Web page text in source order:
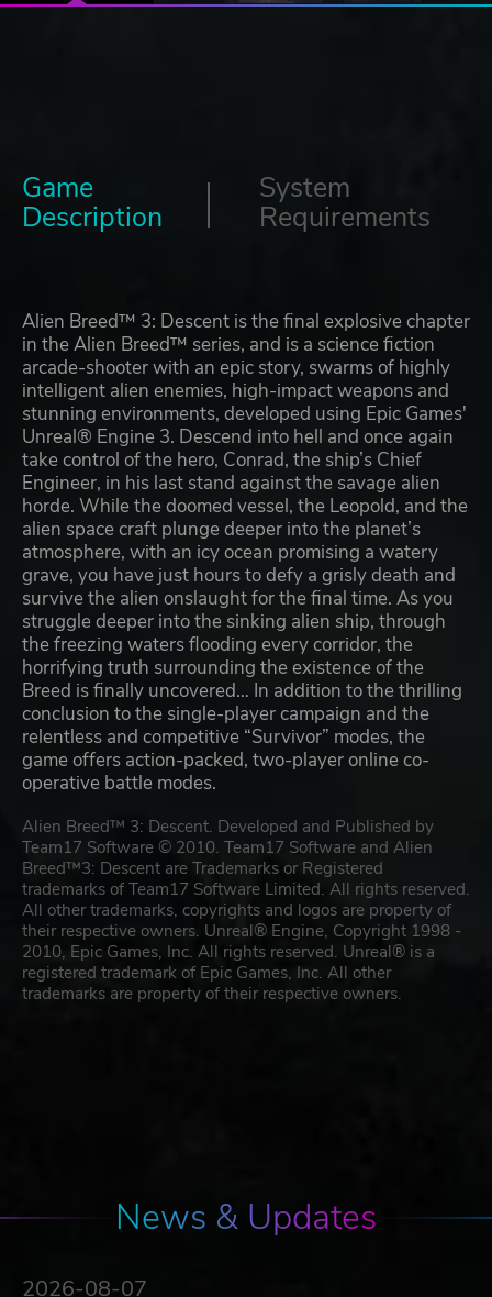
Game
Description
System
Requirements
Alien Breed™ 3: Descent is the final explosive chapter
in the Alien Breed™ series, and is a science fiction
arcade-shooter with an epic story, swarms of highly
intelligent alien enemies, high-impact weapons and
stunning environments, developed using Epic Games'
Unreal® Engine 3. Descend into hell and once again
take control of the hero, Conrad, the ship’s Chief
Engineer, in his last stand against the savage alien
horde. While the doomed vessel, the Leopold, and the
alien space craft plunge deeper into the planet’s
atmosphere, with an icy ocean promising a watery
grave, you have just hours to defy a grisly death and
survive the alien onslaught for the final time. As you
struggle deeper into the sinking alien ship, through
the freezing waters flooding every corridor, the
horrifying truth surrounding the existence of the
Breed is finally uncovered… In addition to the thrilling
conclusion to the single-player campaign and the
relentless and competitive “Survivor” modes, the
game offers action-packed, two-player online co-
operative battle modes.
Alien Breed™ 3: Descent. Developed and Published by
Team17 Software © 2010. Team17 Software and Alien
Breed™3: Descent are Trademarks or Registered
trademarks of Team17 Software Limited. All rights reserved.
All other trademarks, copyrights and logos are property of
their respective owners. Unreal® Engine, Copyright 1998 -
2010, Epic Games, Inc. All rights reserved. Unreal® is a
registered trademark of Epic Games, Inc. All other
trademarks are property of their respective owners.
News & Updates
2026-08-07